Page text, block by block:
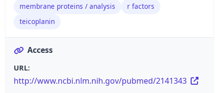
membrane proteins / analysis
r factors
teicoplanin
Access
URL:
http://www.ncbi.nlm.nih.gov/pubmed/2141343